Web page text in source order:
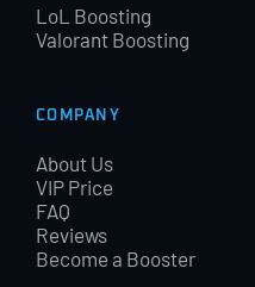
LoL Boosting
Valorant Boosting
COMPANY
About Us
VIP Price
FAQ
Reviews
Become a Booster